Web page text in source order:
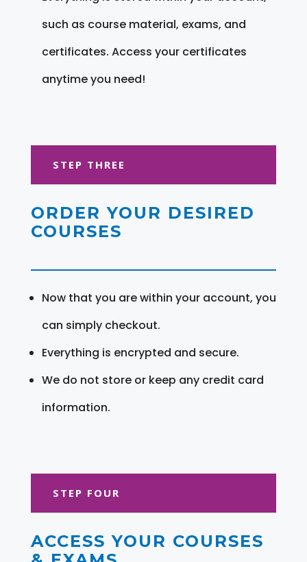
such as course material, exams, and
certificates. Access your certificates
anytime you need!
STEP THREE
ORDER YOUR DESIRED
COURSES
Now that you are within your account, you
can simply checkout.
Everything is encrypted and secure.
We do not store or keep any credit card
information.
STEP FOUR
ACCESS YOUR COURSES